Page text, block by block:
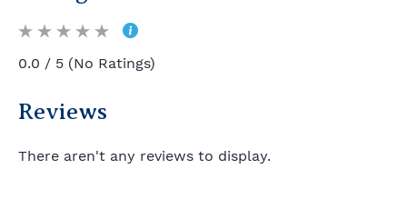
0.0 / 5 (No Ratings)
Reviews
There aren't any reviews to display.